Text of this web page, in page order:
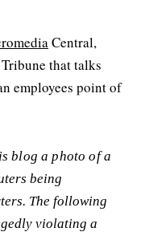
Central,
that talks
employees point of
blog a photo of a
being
The following
violating a